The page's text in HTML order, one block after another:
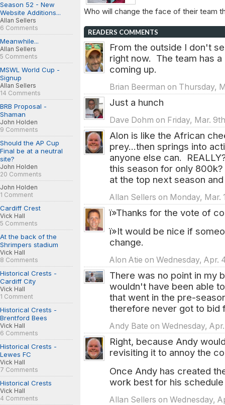
Season 52 - New
Website Additions...
Allan Sellers
6 Comments
Meanwhile...
Allan Sellers
5 Comments
MSWL World Cup -
Signup
Allan Sellers
14 Comments
BRB Proposal -
Shaman
John Holden
9 Comments
Should the AP Cup
Final be at a neutral
site?
John Holden
20 Comments
John Holden
1 Comment
Cardiff Crest
Vick Hall
5 Comments
At the back of the
Shrimpers stadium
Vick Hall
8 Comments
Historical Crests -
Cardiff City
Vick Hall
1 Comment
Historical Crests -
Brentford Bees
Vick Hall
6 Comments
Historical Crests -
Lewes FC
Vick Hall
7 Comments
Historical Crests
Vick Hall
4 Comments
Who will change the face of their team
READERS COMMENTS
From the outside I don't
right now. The team has a
coming up.
Brian Beerman on Thursday,
Just a hunch
Dave Dohm on Friday, Mar.
Alon is like the African
prey...then springs into
anyone else can.
this season for only
at the top next season
Allan Sellers on Monday, Mar.
ï»Thanks for the vote of
ï»It would be nice if
change.
Alon Atie on Wednesday, Apr.
There was no point in my
wouldn't have been able
that went in the pre-
therefore never got to bid
Andy Bate on Wednesday,
Right, because Andy
revisiting it to annoy the
Once Andy has created
work best for his
Allan Sellers on Wednesday,